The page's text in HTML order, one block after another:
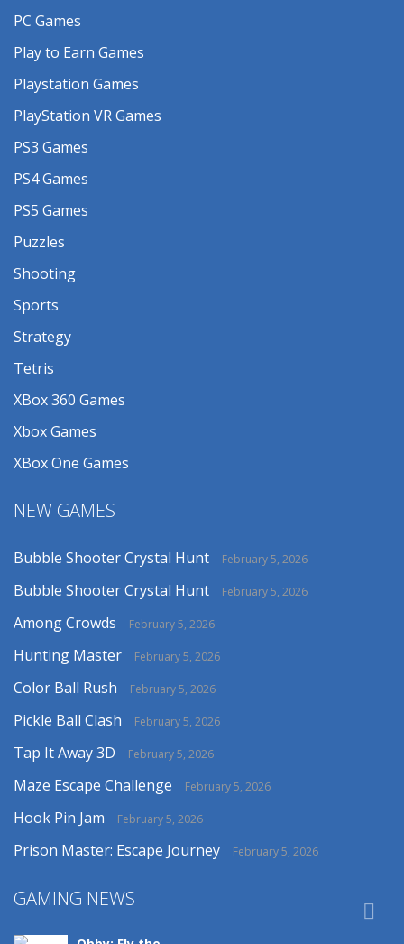
PC Games
Play to Earn Games
Playstation Games
PlayStation VR Games
PS3 Games
PS4 Games
PS5 Games
Puzzles
Shooting
Sports
Strategy
Tetris
XBox 360 Games
Xbox Games
XBox One Games
NEW GAMES
Bubble Shooter Crystal Hunt February 5, 2026
Bubble Shooter Crystal Hunt February 5, 2026
Among Crowds February 5, 2026
Hunting Master February 5, 2026
Color Ball Rush February 5, 2026
Pickle Ball Clash February 5, 2026
Tap It Away 3D February 5, 2026
Maze Escape Challenge February 5, 2026
Hook Pin Jam February 5, 2026
Prison Master: Escape Journey February 5, 2026
GAMING NEWS
